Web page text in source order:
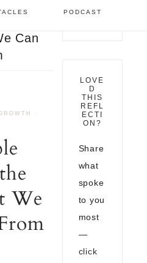
PODCAST
Can
·
We
LOVE
D
THIS
REFL
ECTI
ON?
Share
what
spoke
to you
most
—
click